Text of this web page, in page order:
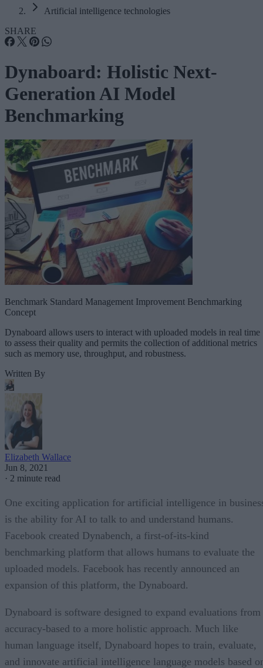
Artificial intelligence technologies
SHARE
Dynaboard: Holistic Next-
Generation AI Model
Benchmarking
Benchmark Standard Management Improvement Benchmarking
Concept
Dynaboard allows users to interact with uploaded models in real time
to assess their quality and permits the collection of additional metrics
such as memory use, throughput, and robustness.
Written By
Elizabeth Wallace
Jun 8, 2021
· 2 minute read
One exciting application for artificial intelligence in
is the ability for AI to talk to and understand humans.
Facebook created Dynabench, a first-of-its-kind
benchmarking platform that allows humans to evaluate the
uploaded models. Facebook has recently announced an
expansion of this platform, the Dynaboard.
Dynaboard is software designed to expand evaluations from
accuracy-based to a more holistic approach. Much like
human language itself, Dynaboard hopes to train, evaluate,
and innovate artificial intelligence language models based